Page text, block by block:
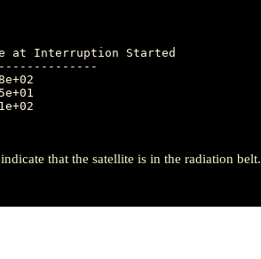
that the satellite is in the radiation belt.